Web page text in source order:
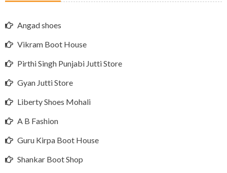
Angad shoes
Vikram Boot House
Pirthi Singh Punjabi Jutti Store
Gyan Jutti Store
Liberty Shoes Mohali
A B Fashion
Guru Kirpa Boot House
Shankar Boot Shop